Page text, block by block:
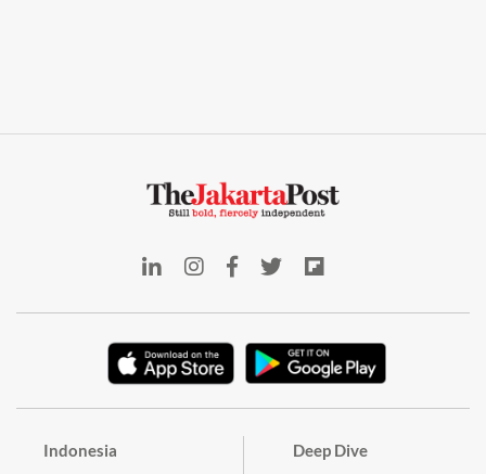
Indonesia Deep Dive